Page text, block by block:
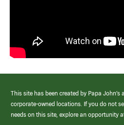
This site has been created by Papa John’s
corporate-owned locations. If you do not
needs on this site, explore an opportunity